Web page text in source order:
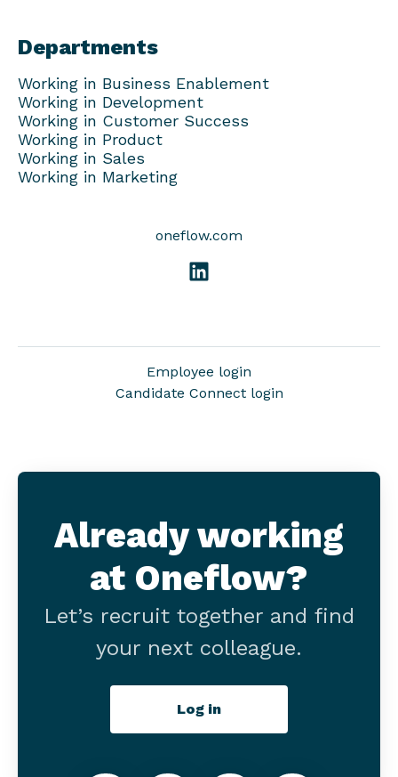
Departments
Working in Business Enablement
Working in Development
Working in Customer Success
Working in Product
Working in Sales
Working in Marketing
oneflow.com
Employee login
Candidate Connect login
Already working
at Oneflow?
Let’s recruit together and find
your next colleague.
Log in